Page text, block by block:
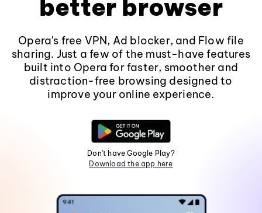
better browser
Opera's free VPN, Ad blocker, and Flow file
sharing. Just a few of the must-have features
built into Opera for faster, smoother and
distraction-free browsing designed to
improve your online experience.
Don't have Google Play?
Download the app here